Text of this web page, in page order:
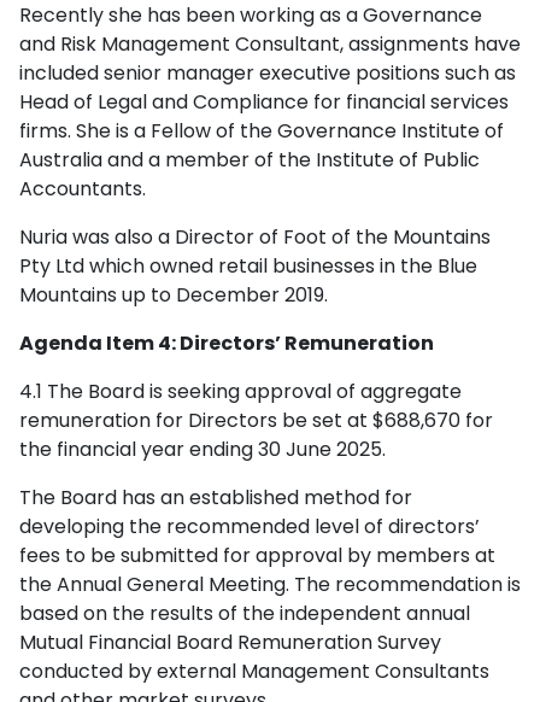
Recently she has been working as a Governance
and Risk Management Consultant, assignments have
included senior manager executive positions such as
Head of Legal and Compliance for financial services
firms. She is a Fellow of the Governance Institute of
Australia and a member of the Institute of Public
Accountants.
Nuria was also a Director of Foot of the Mountains
Pty Ltd which owned retail businesses in the Blue
Mountains up to December 2019.
Agenda Item 4: Directors’ Remuneration
4.1 The Board is seeking approval of aggregate
remuneration for Directors be set at $688,670 for
the financial year ending 30 June 2025.
The Board has an established method for
developing the recommended level of directors’
fees to be submitted for approval by members at
the Annual General Meeting. The recommendation is
based on the results of the independent annual
Mutual Financial Board Remuneration Survey
conducted by external Management Consultants